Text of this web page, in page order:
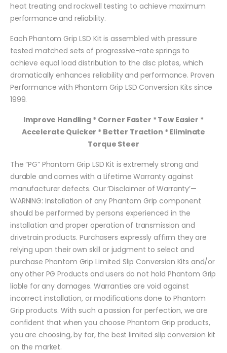
heat treating and rockwell testing to achieve maximum
performance and reliability.
Each Phantom Grip LSD Kit is assembled with pressure
tested matched sets of progressive-rate springs to
achieve equal load distribution to the disc plates, which
dramatically enhances reliability and performance. Proven
Performance with Phantom Grip LSD Conversion Kits since
1999.
Improve Handling * Corner Faster * Tow Easier *
Accelerate Quicker * Better Traction * Eliminate
Torque Steer
The “PG” Phantom Grip LSD Kit is extremely strong and
durable and comes with a Lifetime Warranty against
manufacturer defects. Our ‘Disclaimer of Warranty’—
WARNING: Installation of any Phantom Grip component
should be performed by persons experienced in the
installation and proper operation of transmission and
drivetrain products. Purchasers expressly affirm they are
relying upon their own skill or judgment to select and
purchase Phantom Grip Limited Slip Conversion Kits and/or
any other PG Products and users do not hold Phantom Grip
liable for any damages. Warranties are void against
incorrect installation, or modifications done to Phantom
Grip products. With such a passion for perfection, we are
confident that when you choose Phantom Grip products,
you are choosing, by far, the best limited slip conversion kit
on the market.